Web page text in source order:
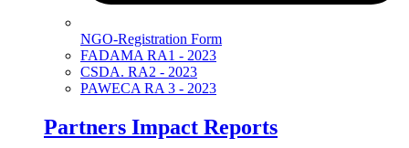
NGO-Registration Form
FADAMA RA1 - 2023
CSDA. RA2 - 2023
PAWECA RA 3 - 2023
Partners Impact Reports